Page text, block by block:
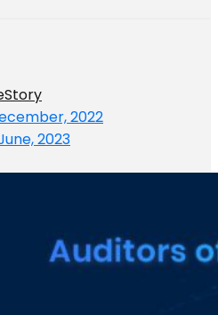
2022
2023